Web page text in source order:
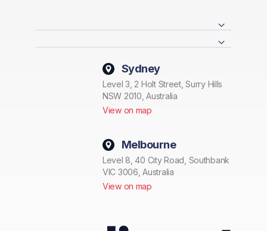
Sydney
Level 3, 2 Holt Street, Surry Hills
NSW 2010, Australia
View on map
Melbourne
Level 8, 40 City Road, Southbank
VIC 3006, Australia
View on map